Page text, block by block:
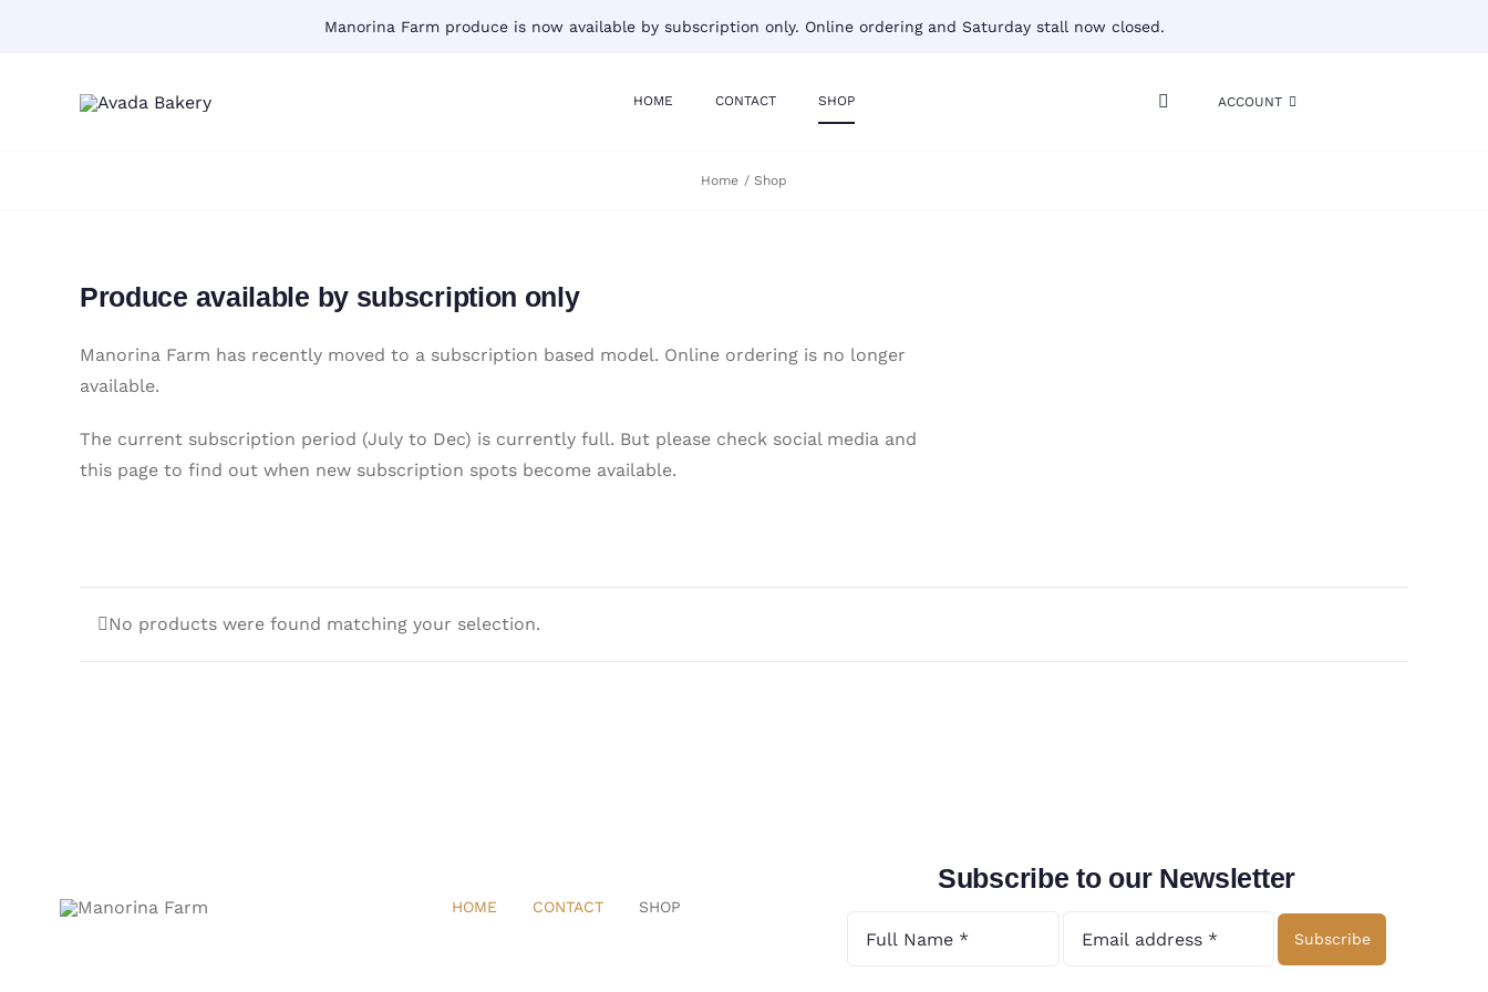
Manorina Farm produce is now available by subscription only. Online ordering and Saturday stall now closed.
HOME CONTACT SHOP ACCOUNT
Home Shop
Produce available by subscription only
Manorina Farm has recently moved to a subscription based model. Online ordering is no longer
available.
The current subscription period (July to Dec) is currently full. But please check social media and
this page to find out when new subscription spots become available.
No products were found matching your selection.
HOME CONTACT SHOP
Subscribe to our Newsletter
Subscribe